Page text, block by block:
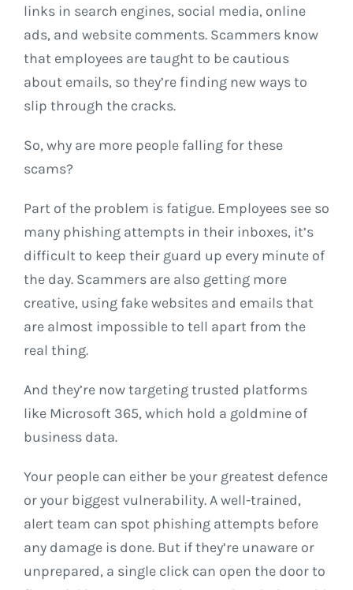
links in search engines, social media, online
ads, and website comments. Scammers know
that employees are taught to be cautious
about emails, so they’re finding new ways to
slip through the cracks.
So, why are more people falling for these
scams?
Part of the problem is fatigue. Employees see so
many phishing attempts in their inboxes, it’s
difficult to keep their guard up every minute of
the day. Scammers are also getting more
creative, using fake websites and emails that
are almost impossible to tell apart from the
real thing.
And they’re now targeting trusted platforms
like Microsoft 365, which hold a goldmine of
business data.
Your people can either be your greatest defence
or your biggest vulnerability. A well-trained,
alert team can spot phishing attempts before
any damage is done. But if they’re unaware or
unprepared, a single click can open the door to